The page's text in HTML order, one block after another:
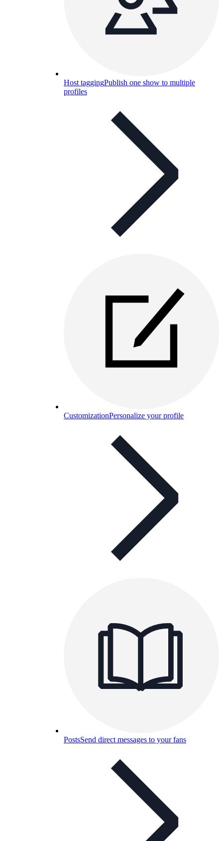
Host taggingPublish one show to multiple
profiles
CustomizationPersonalize your profile
PostsSend direct messages to your fans